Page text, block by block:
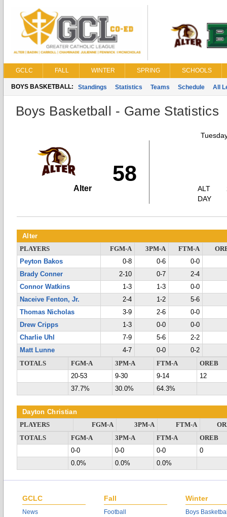
GCLC FALL WINTER SPRING SCHOOLS
BOYS BASKETBALL: Standings Statistics Teams Schedule All
Boys Basketball - Game Statistics
58
Alter
ALT
DAY
Alter
PLAYERS FGM-A 3PM-A FTM-A
Peyton Bakos
0-8 0-6
0-0
Brady Conner
2-10 0-7
2-4
Connor Watkins
1-3 1-3
0-0
Naceive Fenton, Jr.
2-4 1-2
5-6
Thomas Nicholas
3-9 2-6
0-0
Drew Cripps
1-3 0-0
0-0
Charlie Uhl
7-9 5-6
2-2
Matt Lunne
4-7 0-0
0-2
TOTALS
FGM-A 3PM-A FTM-A
OREB
20-53
9-30 9-14
12
37.7%
30.0% 64.3%
Dayton Christian
PLAYERS FGM-A 3PM-A FTM-A
TOTALS
FGM-A 3PM-A FTM-A
OREB
0-0
0-0 0-0
0
0.0%
0.0% 0.0%
GCLC
News
Fall
Football
Winter
Boys